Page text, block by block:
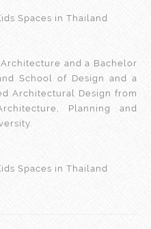
and a Bachelor
School of Design and a
Architectural Design from
Planning and